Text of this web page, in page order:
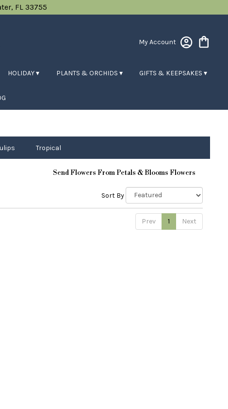
FL 33755
My Account
HOLIDAY ▾ PLANTS & ORCHIDS ▾ GIFTS & KEEPSAKES ▾
Tropical
Send Flowers From Petals & Blooms Flowers
Sort By
Prev 1 Next